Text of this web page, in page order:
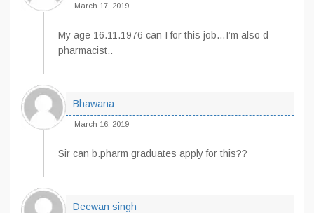
March 17, 2019
My age 16.11.1976 can I for this job…I’m also d
pharmacist..
Bhawana
March 16, 2019
Sir can b.pharm graduates apply for this??
Deewan singh